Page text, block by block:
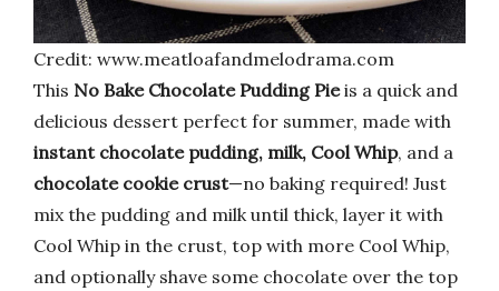
Credit: www.meatloafandmelodrama.com
This No Bake Chocolate Pudding Pieis a quick and
delicious dessert perfect for summer, made with
instant chocolate pudding, milk, Cool Whip, and a
chocolate cookie crust—no baking required! Just
mix the pudding and milk until thick, layer it with
Cool Whip in the crust, top with more Cool Whip,
and optionally shave some chocolate over the top